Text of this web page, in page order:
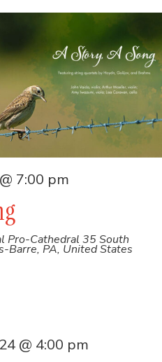
7:00 pm
Pro-Cathedral 35 South
Barre, PA, United States
@ 4:00 pm